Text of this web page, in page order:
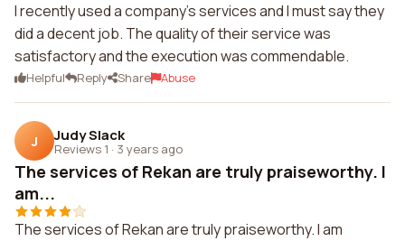
I recently used a company's services and I must say they
did a decent job. The quality of their service was
satisfactory and the execution was commendable.
Helpful Reply Share Abuse
J Judy Slack
Reviews 1 · 3 years ago
The services of Rekan are truly praiseworthy. I
am...
The services of Rekan are truly praiseworthy. I am